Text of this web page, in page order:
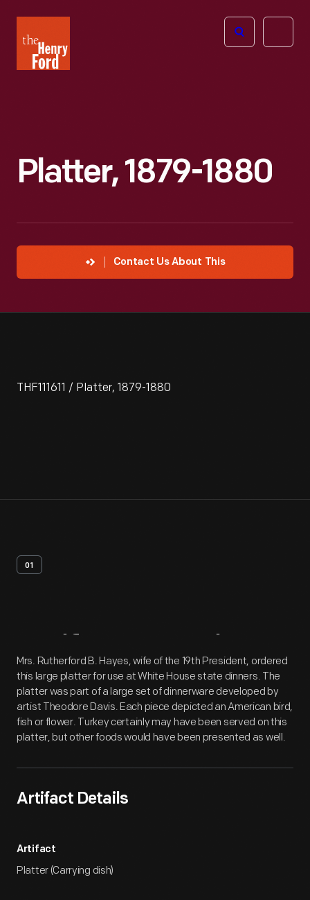
Henry
Ford
Open
Platter, 1879-1880
Contact Us About This
THF111611 / Platter, 1879-1880
01
Artifact Overview
Mrs. Rutherford B. Hayes, wife of the 19th President, ordered
this large platter for use at White House state dinners. The
platter was part of a large set of dinnerware developed by
artist Theodore Davis. Each piece depicted an American bird,
fish or flower. Turkey certainly may have been served on this
platter, but other foods would have been presented as well.
Artifact Details
Artifact
Platter (Carrying dish)